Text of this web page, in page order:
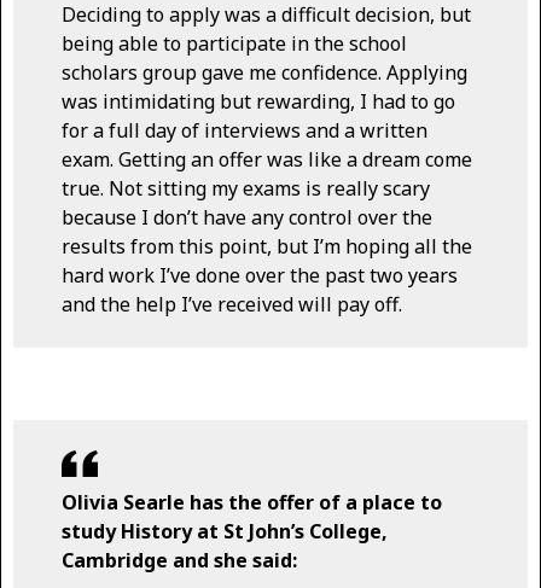
Deciding to apply was a difficult decision, but
being able to participate in the school
scholars group gave me confidence. Applying
was intimidating but rewarding, I had to go
for a full day of interviews and a written
exam. Getting an offer was like a dream come
true. Not sitting my exams is really scary
because I don’t have any control over the
results from this point, but I’m hoping all the
hard work I’ve done over the past two years
and the help I’ve received will pay off.
Olivia Searle has the offer of a place to
study History at St John’s College,
Cambridge and she said: